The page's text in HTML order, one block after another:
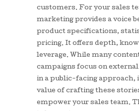
customers. For your sales
marketing provides a voice
product specifications,
pricing. It offers depth,
leverage. While many
campaigns focus on
in a public-facing approach,
value of crafting these
empower your sales team.